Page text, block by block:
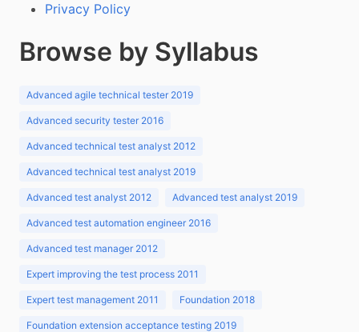
Privacy Policy
Browse by Syllabus
Advanced agile technical tester 2019
Advanced security tester 2016
Advanced technical test analyst 2012
Advanced technical test analyst 2019
Advanced test analyst 2012 Advanced test analyst 2019
Advanced test automation engineer 2016
Advanced test manager 2012
Expert improving the test process 2011
Expert test management 2011 Foundation 2018
Foundation extension acceptance testing 2019